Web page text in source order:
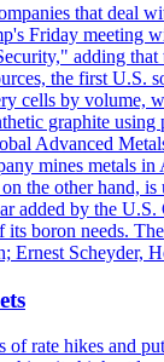
that deal
Friday
adding
the first
cells by
graphite
Advanced
mines metals
the other hand,
by the
boron needs.
Ernest Scheyder,
rate hikes and